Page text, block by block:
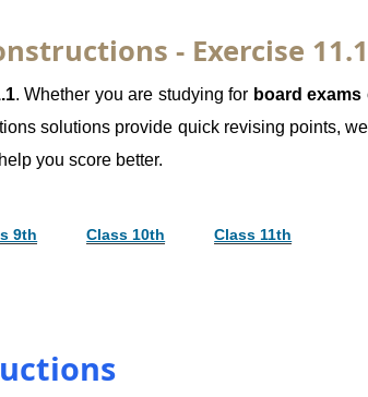
- Exercise 11.1
. Whether you are studying for board exams
solutions provide quick revising points,
you score better.
9th Class 10th
Class 11th